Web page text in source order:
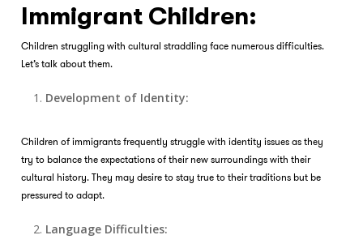
Immigrant Children:
Children struggling with cultural straddling face numerous difficulties.
Let’s talk about them.
Development of Identity:
Children of immigrants frequently struggle with identity issues as they
try to balance the expectations of their new surroundings with their
cultural history. They may desire to stay true to their traditions but be
pressured to adapt.
Language Difficulties: